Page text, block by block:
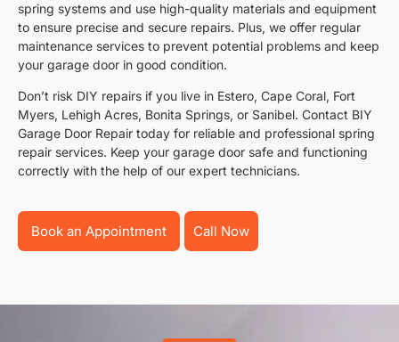
spring systems and use high-quality materials and equipment
to ensure precise and secure repairs. Plus, we offer regular
maintenance services to prevent potential problems and keep
your garage door in good condition.
Don’t risk DIY repairs if you live in Estero, Cape Coral, Fort
Myers, Lehigh Acres, Bonita Springs, or Sanibel. Contact BIY
Garage Door Repair today for reliable and professional spring
repair services. Keep your garage door safe and functioning
correctly with the help of our expert technicians.
Book an Appointment Call Now